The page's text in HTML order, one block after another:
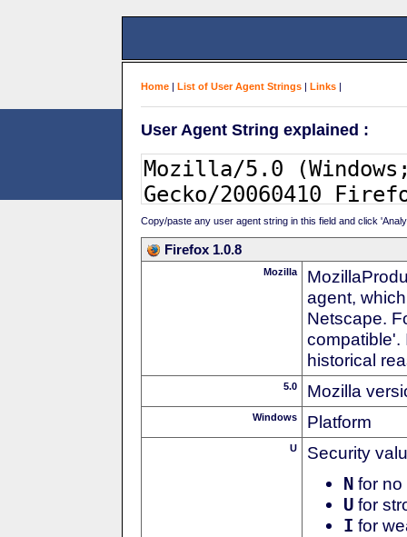
Home | List of User Agent Strings | Links |
User Agent String explained :
Copy/paste any user agent string in this field and click
Firefox 1.0.8
Mozilla
agent,
Netscape.
compatible'.
historical
5.0 Mozilla
Windows Platform
U Security
N for no
U for
I for